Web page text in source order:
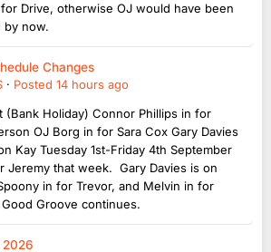
Drive, otherwise OJ would have been
by now.
Changes
· Posted 14 hours ago
(Bank Holiday) Connor Phillips in for
OJ Borg in for Sara Cox Gary Davies
Kay Tuesday 1st-Friday 4th September
Jeremy that week. Gary Davies is on
in for Trevor, and Melvin in for
Groove continues.
2026